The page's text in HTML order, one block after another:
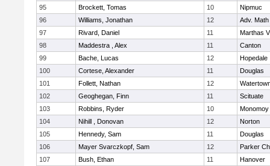
95
Brockett, Tomas 10
Nipmuc
96
Williams, Jonathan 12
Adv.
97
Rivard, Daniel 11
Marthas
98
Maddestra , Alex 11
Canton
99
Bache, Lucas 12
Hopedale
100
Cortese, Alexander 11
Douglas
101
Follett, Nathan 12
102
Geoghegan, Finn 11
Scituate
103
Robbins, Ryder 10
Monomoy
104
Nihill , Donovan 12
Norton
105
Hennedy, Sam 11
Douglas
106
Mayer Svarczkopf, Sam 12
Parker
107
Bush, Ethan 11
Hanover